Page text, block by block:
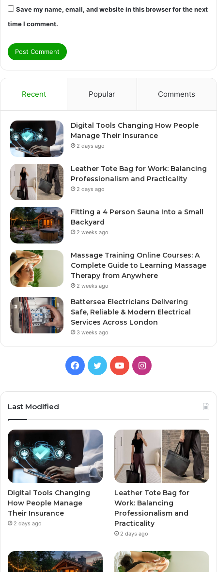
Save my name, email, and website in this browser for the next
time I comment.
Recent Popular Comments
Digital Tools Changing How People
Manage Their Insurance
2 days ago
Leather Tote Bag for Work: Balancing
Professionalism and Practicality
2 days ago
Fitting a 4 Person Sauna Into a Small
Backyard
2 weeks ago
Massage Training Online Courses: A
Complete Guide to Learning Massage
Therapy from Anywhere
2 weeks ago
Battersea Electricians Delivering
Safe, Reliable & Modern Electrical
Services Across London
3 weeks ago
Facebook
TwitterYouTubeInstagram
Last Modified
Digital Tools Changing
How People Manage
Their Insurance
2 days ago
Leather Tote Bag for
Work: Balancing
Professionalism and
Practicality
2 days ago